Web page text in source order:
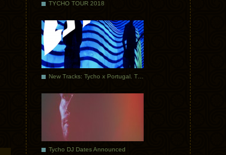
TYCHO TOUR 2018
Tycho DJ Dates Announced